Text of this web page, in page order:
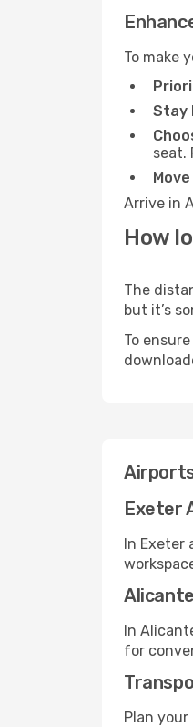
To make
Stay
seat.
Arrive in
How
The
but it’s
To
Exeter
In Exeter
In
for
Plan